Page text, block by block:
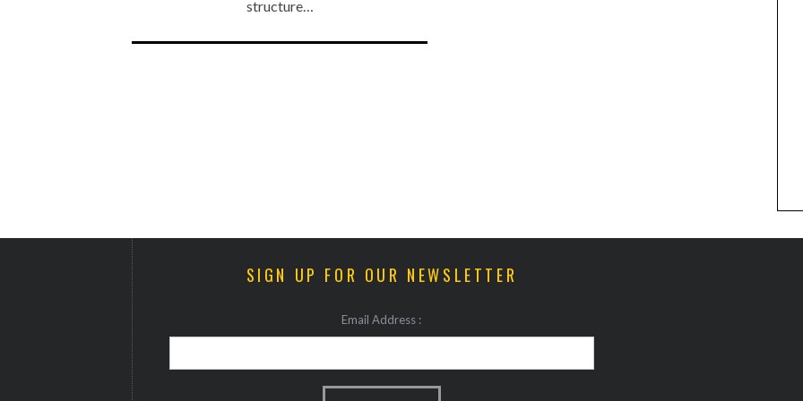
structure…
SIGN UP FOR OUR NEWSLETTER
Email Address :